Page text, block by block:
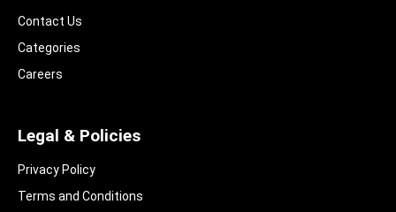
Contact Us
Categories
Careers
Legal & Policies
Privacy Policy
Terms and Conditions